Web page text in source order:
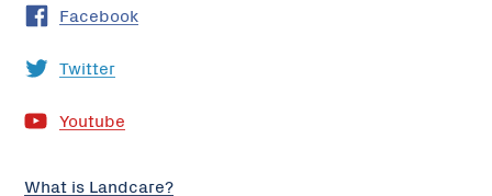
Facebook
Twitter
Youtube
What is Landcare?